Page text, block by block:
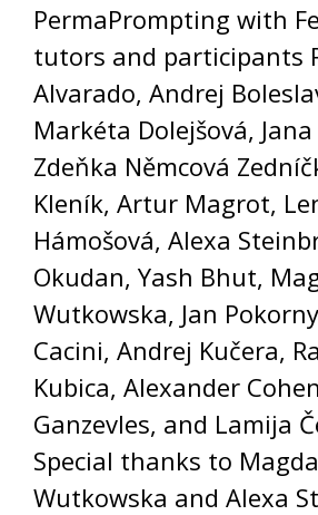
PermaPrompting with
tutors and participants
Alvarado, Andrej
Markéta Dolejšová,
Zdeňka Němcová
Kleník, Artur Magrot,
Hámošová, Alexa
Okudan, Yash Bhut,
Wutkowska, Jan
Cacini, Andrej Kučera,
Kubica, Alexander
Ganzevles, and Lamija
Special thanks to
Wutkowska and Alexa